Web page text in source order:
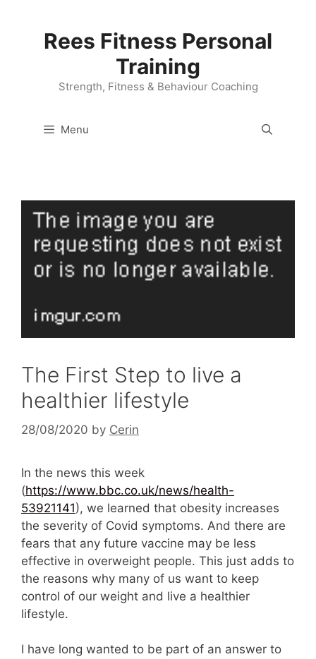
Rees Fitness Personal
Training
Strength, Fitness & Behaviour Coaching
Menu
The First Step to live a
healthier lifestyle
28/08/2020 by Cerin
In the news this week
(https://www.bbc.co.uk/news/health-
53921141), we learned that obesity increases
the severity of Covid symptoms. And there are
fears that any future vaccine may be less
effective in overweight people. This just adds to
the reasons why many of us want to keep
control of our weight and live a healthier
lifestyle.
I have long wanted to be part of an answer to